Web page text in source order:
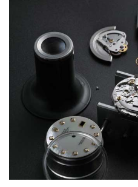
Gregory Girshin
7/29/2026
I am using Swiss Watch Expo for
happier with the quality of their
purchases is always seamless,
courteous. It applies to selling, trade
You can buy with confidence from